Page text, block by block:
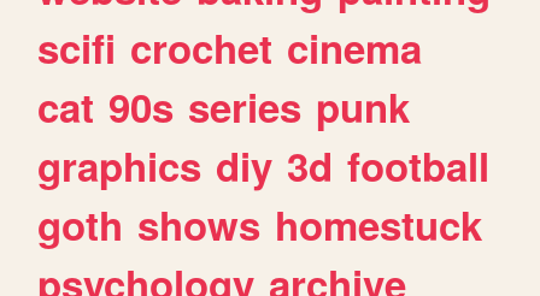
scifi crochet cinema
cat 90s series punk
graphics diy 3d football
goth shows homestuck
psychology archive